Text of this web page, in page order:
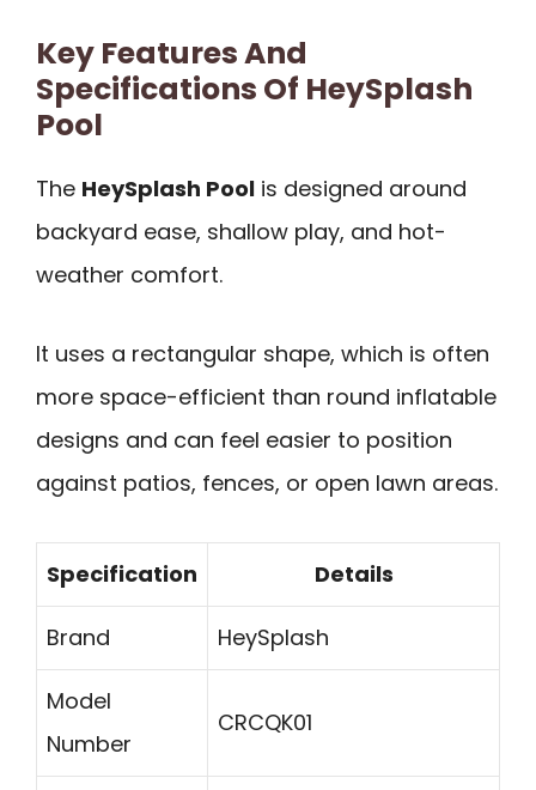
Key Features And
Specifications Of HeySplash
Pool
The HeySplash Pool is designed around
backyard ease, shallow play, and hot-
weather comfort.
It uses a rectangular shape, which is often
more space-efficient than round inflatable
designs and can feel easier to position
against patios, fences, or open lawn areas.
Specification Details
Brand HeySplash
Model
Number
CRCQK01